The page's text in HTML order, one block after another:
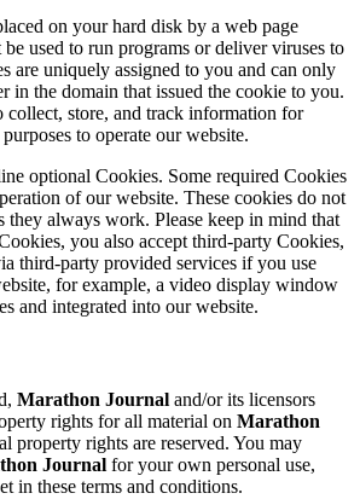
on your hard disk by a web page
used to run programs or deliver viruses to
are uniquely assigned to you and can only
in the domain that issued the cookie to you.
collect, store, and track information for
to operate our website.
optional Cookies. Some required Cookies
of our website. These cookies do not
they always work. Please keep in mind that
you also accept third-party Cookies,
third-party provided services if you use
for example, a video display window
and integrated into our website.
Marathon Journal and/or its licensors
rights for all material on Marathon
property rights are reserved. You may
Journal for your own personal use,
in these terms and conditions.